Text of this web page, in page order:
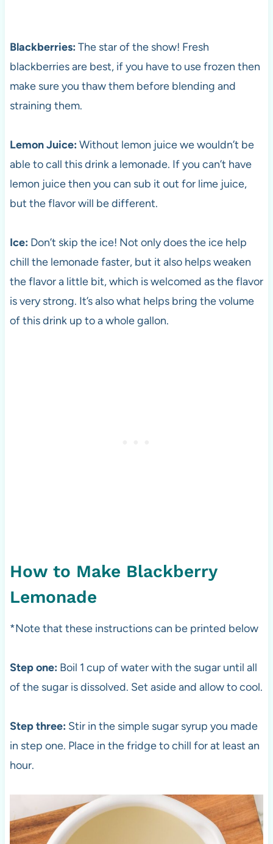
Blackberries: The star of the show! Fresh
blackberries are best, if you have to use frozen then
make sure you thaw them before blending and
straining them.
Lemon Juice: Without lemon juice we wouldn’t be
able to call this drink a lemonade. If you can’t have
lemon juice then you can sub it out for lime juice,
but the flavor will be different.
Ice: Don’t skip the ice! Not only does the ice help
chill the lemonade faster, but it also helps weaken
the flavor a little bit, which is welcomed as the flavor
is very strong. It’s also what helps bring the volume
of this drink up to a whole gallon.
How to Make Blackberry
Lemonade
*Note that these instructions can be printed below
Step one: Boil 1 cup of water with the sugar until all
of the sugar is dissolved. Set aside and allow to cool.
Step three: Stir in the simple sugar syrup you made
in step one. Place in the fridge to chill for at least an
hour.